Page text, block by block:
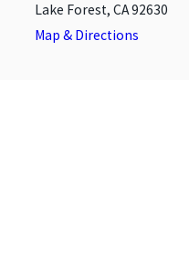
Lake Forest, CA 92630
Map & Directions